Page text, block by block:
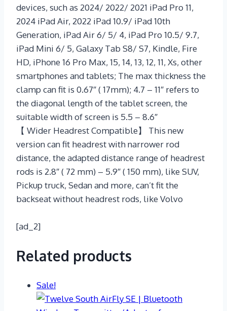
devices, such as 2024/ 2022/ 2021 iPad Pro 11,
2024 iPad Air, 2022 iPad 10.9/ iPad 10th
Generation, iPad Air 6/ 5/ 4, iPad Pro 10.5/ 9.7,
iPad Mini 6/ 5, Galaxy Tab S8/ S7, Kindle, Fire
HD, iPhone 16 Pro Max, 15, 14, 13, 12, 11, Xs, other
smartphones and tablets; The max thickness the
clamp can fit is 0.67″ ( 17mm); 4.7 – 11″ refers to
the diagonal length of the tablet screen, the
suitable width of screen is 5.5 – 8.6″
【 Wider Headrest Compatible】 This new
version can fit headrest with narrower rod
distance, the adapted distance range of headrest
rods is 2.8″ ( 72 mm) – 5.9″ ( 150 mm), like SUV,
Pickup truck, Sedan and more, can’t fit the
backseat without headrest rods, like Volvo
[ad_2]
Related products
Sale!